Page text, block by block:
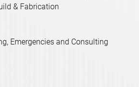
& Fabrication
Emergencies and Consulting